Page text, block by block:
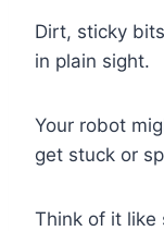
Dirt, sticky
in plain sight.
Your robot
get stuck or
Think of it like